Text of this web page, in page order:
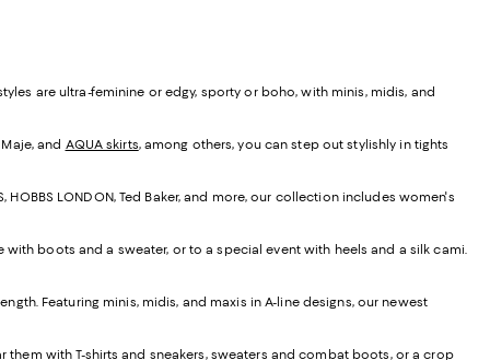
are ultra-feminine or edgy, sporty or boho, with minis, midis, and
and AQUA skirts, among others, you can step out stylishly in tights
HOBBS LONDON, Ted Baker, and more, our collection includes women's
boots and a sweater, or to a special event with heels and a silk cami.
Featuring minis, midis, and maxis in A-line designs, our newest
with T-shirts and sneakers, sweaters and combat boots, or a crop